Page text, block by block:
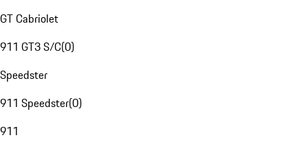
GT Cabriolet
911 GT3 S/C(0)
Speedster
911 Speedster(0)
911